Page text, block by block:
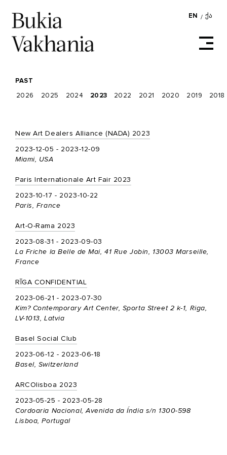
EN / ᲥᲐ
PAST
2026 2025 2024 2023 2022 2021 2020 2019 2018
New Art Dealers Alliance (NADA) 2023
2023-12-05 - 2023-12-09
Miami, USA
Paris Internationale Art Fair 2023
2023-10-17 - 2023-10-22
Paris, France
Art-O-Rama 2023
2023-08-31 - 2023-09-03
La Friche la Belle de Mai, 41 Rue Jobin, 13003 Marseille,
France
RĪGA CONFIDENTIAL
2023-06-21 - 2023-07-30
Kim? Contemporary Art Center, Sporta Street 2 k-1, Riga,
LV-1013, Latvia
Basel Social Club
2023-06-12 - 2023-06-18
Basel, Switzerland
ARCOlisboa 2023
2023-05-25 - 2023-05-28
Cordoaria Nacional, Avenida da Índia s/n 1300-598
Lisboa, Portugal